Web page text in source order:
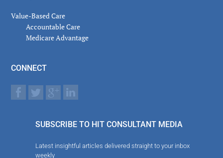
Value-Based Care
Accountable Care
Medicare Advantage
CONNECT
SUBSCRIBE TO HIT CONSULTANT MEDIA
Latest insightful articles delivered straight to your inbox
weekly